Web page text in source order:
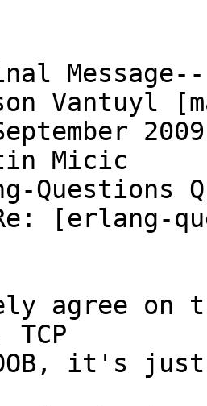
Vantuyl
Micic
Questions
[erlang-
agree on
TCP
it's